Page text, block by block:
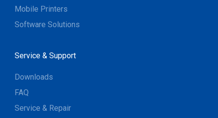
Mobile Printers
Software Solutions
Service & Support
Downloads
FAQ
Service & Repair